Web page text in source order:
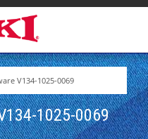
V134-1025-0069
1025-0069